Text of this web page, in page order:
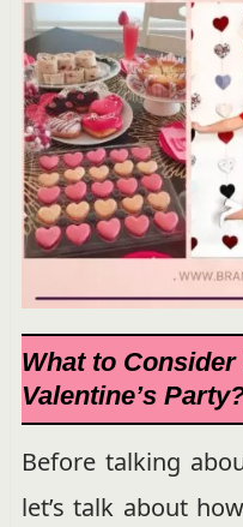
What to
Valentine’s
Before talking
let’s talk about